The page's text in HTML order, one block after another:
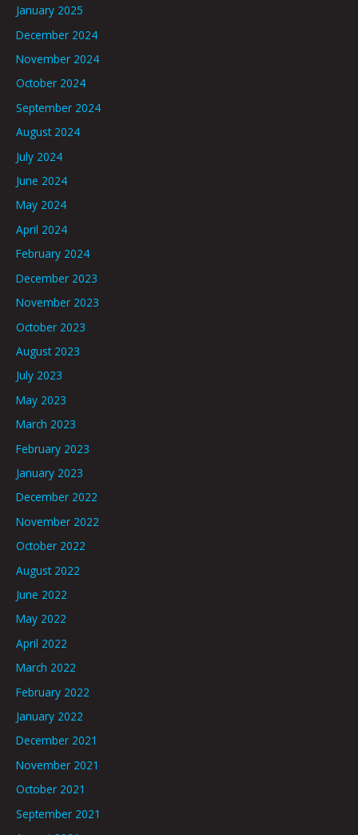
January 2025
December 2024
November 2024
October 2024
September 2024
August 2024
July 2024
June 2024
May 2024
April 2024
February 2024
December 2023
November 2023
October 2023
August 2023
July 2023
May 2023
March 2023
February 2023
January 2023
December 2022
November 2022
October 2022
August 2022
June 2022
May 2022
April 2022
March 2022
February 2022
January 2022
December 2021
November 2021
October 2021
September 2021